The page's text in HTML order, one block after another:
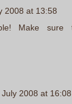
2008 at 13:58
Make
July 2008 at 16:08